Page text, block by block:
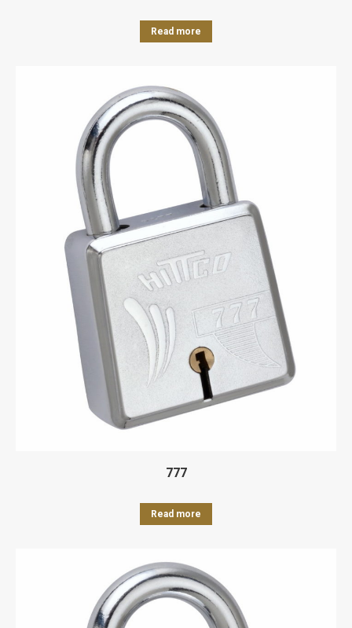
Read more
777
Read more